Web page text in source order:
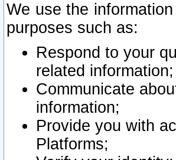
We use the
purposes such as:
Respond to your
related information;
Communicate
information;
Provide you with
Platforms;